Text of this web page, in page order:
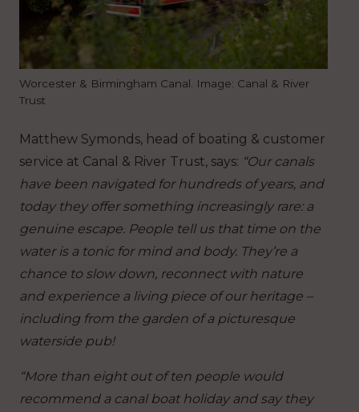
Worcester & Birmingham Canal. Image: Canal & River
Trust
Matthew Symonds, head of boating & customer
service at Canal & River Trust, says: “Our canals
have been navigated for hundreds of years, and
today they offer something increasingly rare: a
genuine escape. People tell us that time on the
water is a tonic for mind and body. They’re a
chance to slow down, reconnect with nature
and experience a living piece of our heritage –
including from the garden of a picturesque
waterside pub!
“More than eight out of ten people would
recommend a canal boat holiday and say they